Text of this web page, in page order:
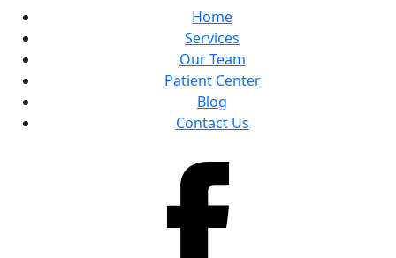
Home
Services
Our Team
Patient Center
Blog
Contact Us